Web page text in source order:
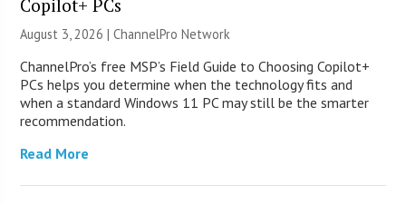
Copilot+ PCs
August 3, 2026 |ChannelPro Network
ChannelPro’s free MSP’s Field Guide to Choosing Copilot+
PCs helps you determine when the technology fits and
when a standard Windows 11 PC may still be the smarter
recommendation.
Read More